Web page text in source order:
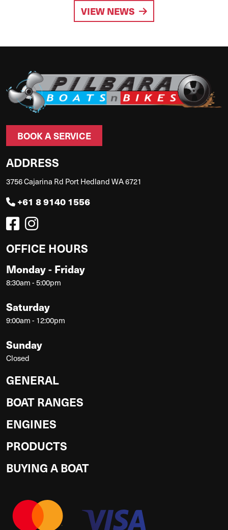
VIEW NEWS
BOOK A SERVICE
ADDRESS
3756 Cajarina Rd Port Hedland WA 6721
+61 8 9140 1556
OFFICE HOURS
Monday - Friday
8:30am - 5:00pm
Saturday
9:00am - 12:00pm
Sunday
Closed
GENERAL
BOAT RANGES
ENGINES
PRODUCTS
BUYING A BOAT